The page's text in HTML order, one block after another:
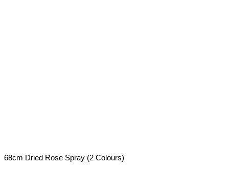
68cm Dried Rose Spray (2 Colours)